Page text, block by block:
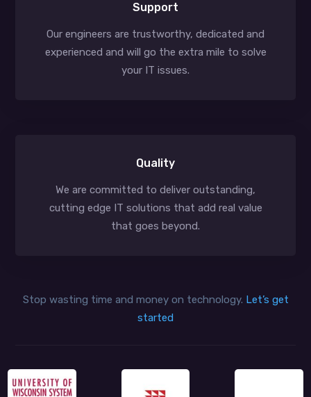
Support
Our engineers are trustworthy, dedicated and
experienced and will go the extra mile to solve
your IT issues.
Quality
We are committed to deliver outstanding,
cutting edge IT solutions that add real value
that goes beyond.
Stop wasting time and money on technology. Let’s get
started